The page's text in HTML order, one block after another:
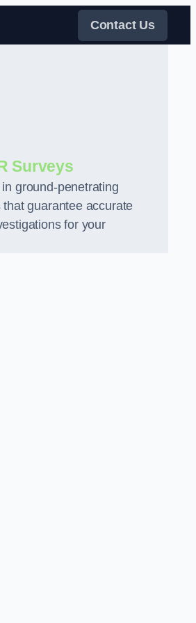
Contact Us
Surveys
ground-penetrating
that guarantee accurate
for your